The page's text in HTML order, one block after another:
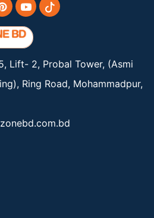
Lift- 2, Probal Tower, (Asmi
Ring Road, Mohammadpur,